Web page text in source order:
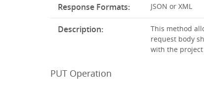
Response Formats: JSON or XML
Description:
This method
request body
with the
PUT Operation